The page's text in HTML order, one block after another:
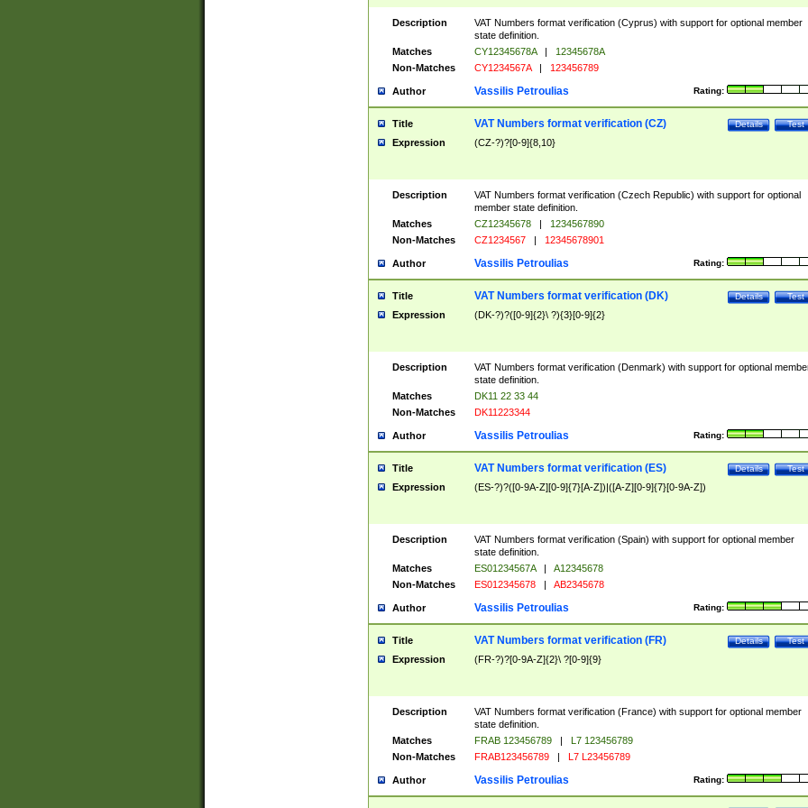
Description
VAT Numbers format verification (Cyprus) with support for optional member
state definition.
Matches
CY12345678A |
12345678A
Non-Matches
CY1234567A | 123456789
Author Rating:
Vassilis Petroulias
Title Test
Details
VAT Numbers format verification (CZ)
Expression (CZ-?)?[0-9]{8,10}
Description
VAT Numbers format verification (Czech Republic) with support for optional
member state definition.
Matches
CZ12345678 |
1234567890
Non-Matches
CZ1234567 | 12345678901
Author Rating:
Vassilis Petroulias
Title Test
Details
VAT Numbers format verification (DK)
Expression (DK-?)?([0-9]{2}\ ?){3}[0-9]{2}
Description
VAT Numbers format verification (Denmark) with support for optional
state definition.
Matches
DK11 22 33 44
Non-Matches
DK11223344
Author Rating:
Vassilis Petroulias
Title Test
Details
VAT Numbers format verification (ES)
Expression (ES-?)?([0-9A-Z][0-9]{7}[A-Z])|([A-Z][0-9]{7}[0-9A-Z])
Description
VAT Numbers format verification (Spain) with support for optional member
state definition.
Matches
ES01234567A |
A12345678
Non-Matches
ES012345678 | AB2345678
Author Rating:
Vassilis Petroulias
Title Test
Details
VAT Numbers format verification (FR)
Expression (FR-?)?[0-9A-Z]{2}\ ?[0-9]{9}
Description
VAT Numbers format verification (France) with support for optional member
state definition.
Matches
FRAB 123456789 |
L7 123456789
Non-Matches
FRAB123456789 | L7 L23456789
Author Rating:
Vassilis Petroulias